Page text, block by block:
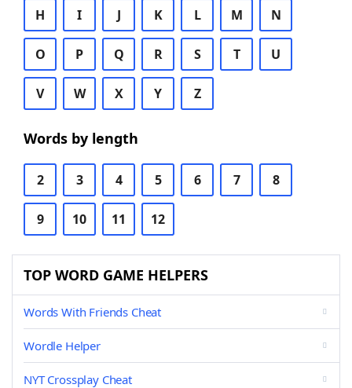
H I J K L M N
O P Q R S T U
V W X Y Z
Words by length
2 3 4 5 6 7 8
9 10 11 12
TOP WORD GAME HELPERS
Words With Friends Cheat
Wordle Helper
NYT Crossplay Cheat